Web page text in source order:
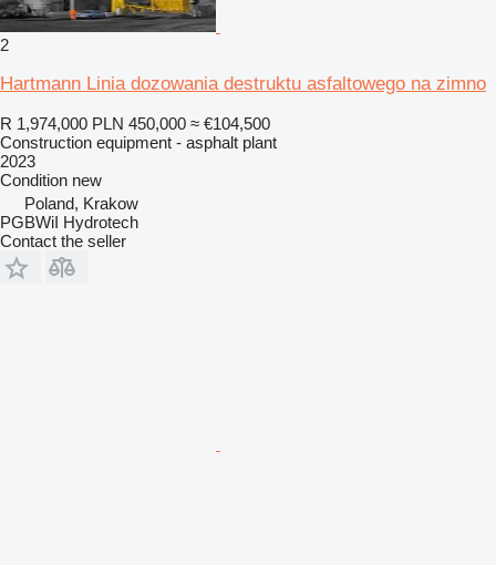
2
Hartmann Linia dozowania destruktu asfaltowego na zimno
R 1,974,000 PLN 450,000 ≈ €104,500
Construction equipment - asphalt plant
2023
Condition new
Poland, Krakow
PGBWiI Hydrotech
Contact the seller